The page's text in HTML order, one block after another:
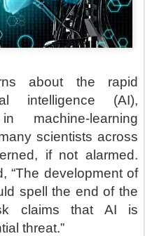
about the rapid
intelligence (AI),
machine-learning
scientists across
if not alarmed.
“The development of
spell the end of the
claims that AI is
threat.”